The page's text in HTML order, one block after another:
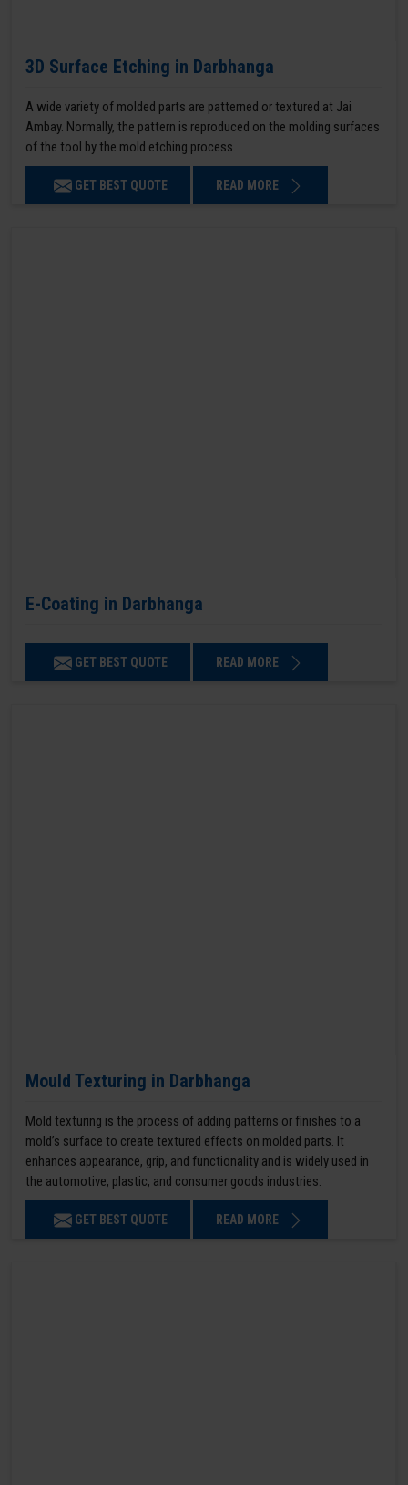
3D Surface Etching in Darbhanga
A wide variety of molded parts are patterned or textured at Jai
Ambay. Normally, the pattern is reproduced on the molding surfaces
of the tool by the mold etching process.
GET BEST QUOTE READ MORE
E-Coating in Darbhanga
GET BEST QUOTE READ MORE
Mould Texturing in Darbhanga
Mold texturing is the process of adding patterns or finishes to a
mold’s surface to create textured effects on molded parts. It
enhances appearance, grip, and functionality and is widely used in
the automotive, plastic, and consumer goods industries.
GET BEST QUOTE READ MORE